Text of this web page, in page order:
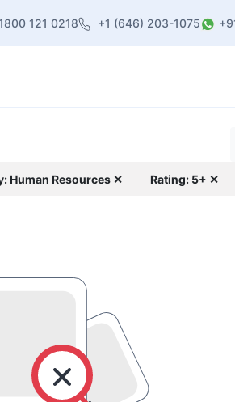
121 0218 +1 (646) 203-1075
Human Resources ✕ Rating: 5+ ✕